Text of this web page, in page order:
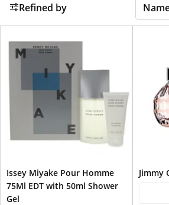
Refined by
Issey Miyake Pour Homme
75Ml EDT with 50ml Shower
Gel
Jimmy